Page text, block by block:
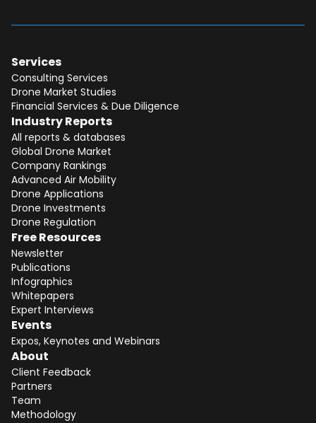
Services
Consulting Services
Drone Market Studies
Financial Services & Due Diligence
Industry Reports
All reports & databases
Global Drone Market
Company Rankings
Advanced Air Mobility
Drone Applications
Drone Investments
Drone Regulation
Free Resources
Newsletter
Publications
Infographics
Whitepapers
Expert Interviews
Events
Expos, Keynotes and Webinars
About
Client Feedback
Partners
Team
Methodology